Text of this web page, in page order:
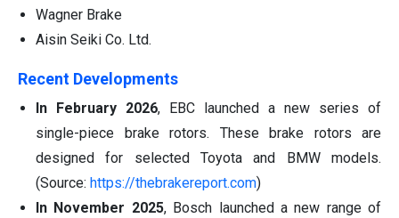
Wagner Brake
Aisin Seiki Co. Ltd.
Recent Developments
In February 2026, EBC launched a new series of
single-piece brake rotors. These brake rotors are
designed for selected Toyota and BMW models.
(Source: https://thebrakereport.com)
In November 2025, Bosch launched a new range of